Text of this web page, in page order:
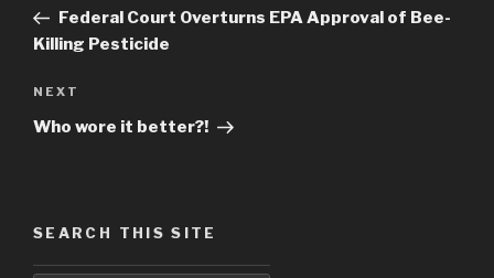
PostFederal Court Overturns EPA Approval of Bee-
Killing Pesticide
Next
Post
NEXT
Who wore it better?!
SEARCH THIS SITE